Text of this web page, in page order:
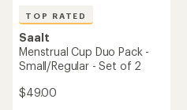
TOP RATED
Saalt
Menstrual Cup Duo Pack -
Small/Regular - Set of 2
$49.00